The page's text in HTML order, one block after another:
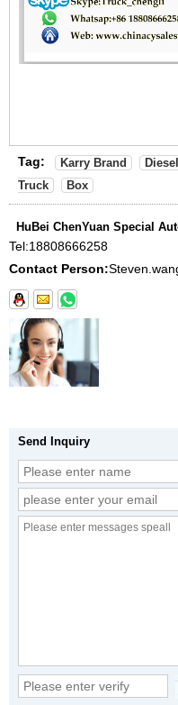
Tag: Karry Brand Diesel
Truck
Box
HuBei ChenYuan Special
Tel:18808666258
Contact Person:
Send Inquiry